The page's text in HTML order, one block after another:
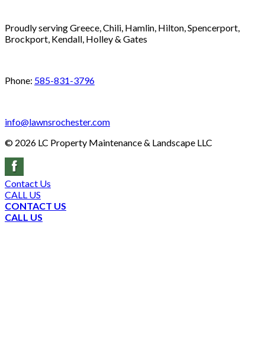
Proudly serving Greece, Chili, Hamlin, Hilton, Spencerport,
Brockport, Kendall, Holley & Gates
Phone: 585-831-3796
info@lawnsrochester.com
© 2026 LC Property Maintenance & Landscape LLC
Contact Us
CALL US
CONTACT US
CALL US